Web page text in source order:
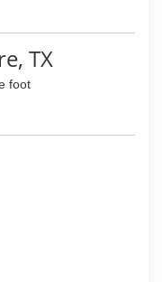
TX
foot